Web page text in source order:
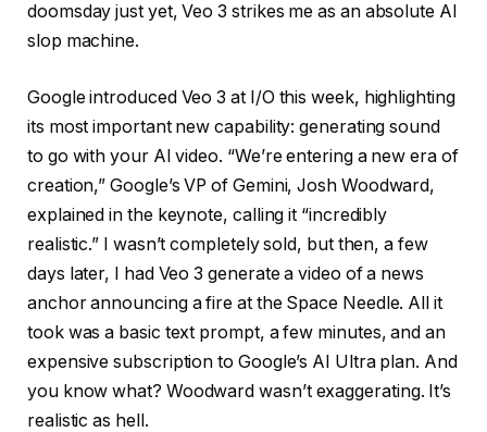
doomsday just yet, Veo 3 strikes me as an absolute AI
slop machine.
Google introduced Veo 3 at I/O this week, highlighting
its most important new capability: generating sound
to go with your AI video. “We’re entering a new era of
creation,” Google’s VP of Gemini, Josh Woodward,
explained in the keynote, calling it “incredibly
realistic.” I wasn’t completely sold, but then, a few
days later, I had Veo 3 generate a video of a news
anchor announcing a fire at the Space Needle. All it
took was a basic text prompt, a few minutes, and an
expensive subscription to Google’s AI Ultra plan. And
you know what? Woodward wasn’t exaggerating. It’s
realistic as hell.